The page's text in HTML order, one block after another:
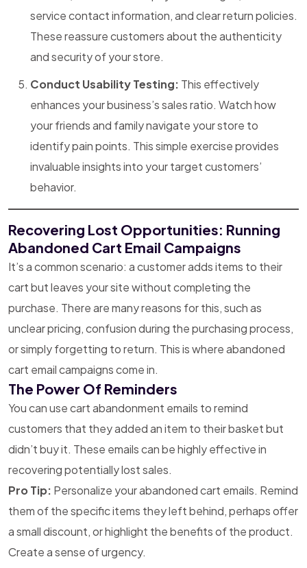
service contact information, and clear return policies.
These reassure customers about the authenticity
and security of your store.
Conduct Usability Testing: This effectively
enhances your business’s sales ratio. Watch how
your friends and family navigate your store to
identify pain points. This simple exercise provides
invaluable insights into your target customers’
behavior.
Recovering Lost Opportunities: Running
Abandoned Cart Email Campaigns
It’s a common scenario: a customer adds items to their
cart but leaves your site without completing the
purchase. There are many reasons for this, such as
unclear pricing, confusion during the purchasing process,
or simply forgetting to return. This is where abandoned
cart email campaigns come in.
The Power Of Reminders
You can use cart abandonment emails to remind
customers that they added an item to their basket but
didn’t buy it. These emails can be highly effective in
recovering potentially lost sales.
Pro Tip: Personalize your abandoned cart emails. Remind
them of the specific items they left behind, perhaps offer
a small discount, or highlight the benefits of the product.
Create a sense of urgency.